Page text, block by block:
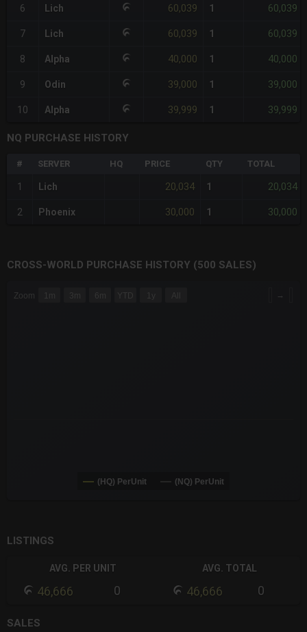
6 Lich 60,039 1 60,039
7 Lich 60,039 1 60,039
8 Alpha 40,000 1 40,000
9 Odin 39,000 1 39,000
10 Alpha 39,999 1 39,999
NQ PURCHASE HISTORY
# SERVER HQ PRICE QTY TOTAL
1 Lich 20,034 1 20,034
2 Phoenix 30,000 1 30,000
CROSS-WORLD PURCHASE HISTORY (500 SALES)
Combination chart with 6 data series.
Zoom 1m 3m 6m YTD 1y →
(HQ) PerUnit (NQ) PerUnit
LISTINGS
AVG. PER UNIT
46,666 0
AVG. TOTAL
46,666 0
SALES